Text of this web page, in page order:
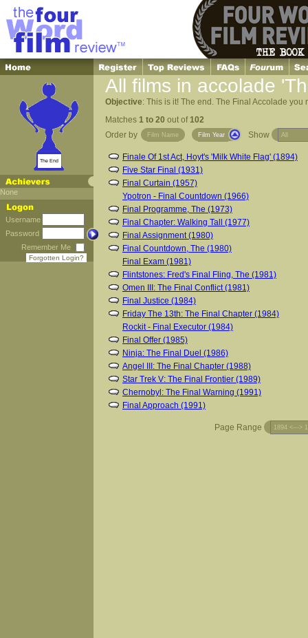
The End
None
Username
Password
Remember Me
Forgotten Login?
All films in accolade
Objective: This is it! The end. The Final Accolade
Matches 1 to 20 out of102
Order by
Film Name Film Year Show
Finale Of 1st Act, Hoyt's 'Milk White Flag' (1894)
Five Star Final (1931)
Final Curtain (1957)
Ypotron - Final Countdown (1966)
Final Programme, The (1973)
Final Chapter: Walking Tall (1977)
Final Assignment (1980)
Final Countdown, The (1980)
Final Exam (1981)
Flintstones: Fred's Final Fling, The (1981)
Omen III: The Final Conflict (1981)
Final Justice (1984)
Friday The 13th: The Final Chapter (1984)
Rockit - Final Executor (1984)
Final Offer (1985)
Ninja: The Final Duel (1986)
Angel III: The Final Chapter (1988)
Star Trek V: The Final Frontier (1989)
Chernobyl: The Final Warning (1991)
Final Approach (1991)
Page Range